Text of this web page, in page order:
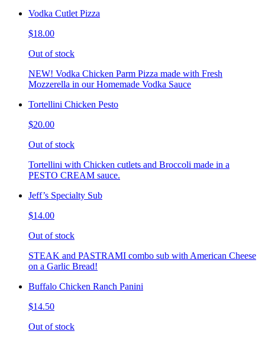
Vodka Cutlet Pizza
$18.00
Out of stock
NEW! Vodka Chicken Parm Pizza made with Fresh
Mozzerella in our Homemade Vodka Sauce
Tortellini Chicken Pesto
$20.00
Out of stock
Tortellini with Chicken cutlets and Broccoli made in a
PESTO CREAM sauce.
Jeff’s Specialty Sub
$14.00
Out of stock
STEAK and PASTRAMI combo sub with American Cheese
on a Garlic Bread!
Buffalo Chicken Ranch Panini
$14.50
Out of stock